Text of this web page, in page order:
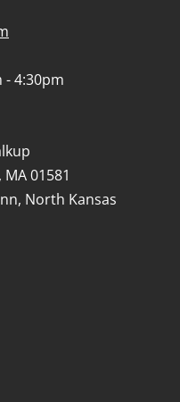
- 4:30pm
01581
North Kansas